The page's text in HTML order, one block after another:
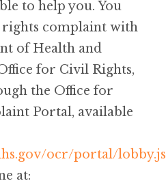
to help you. You
rights complaint with
of Health and
for Civil Rights,
the Office for
Portal, available
ocr/portal/
at: